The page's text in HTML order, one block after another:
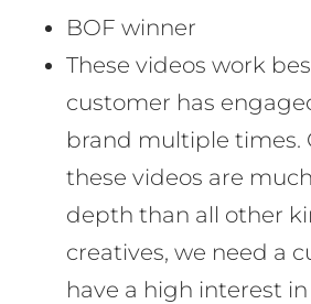
BOF winner
These videos work
customer has
brand multiple times.
these videos are
depth than all other
creatives, we need a
have a high interest